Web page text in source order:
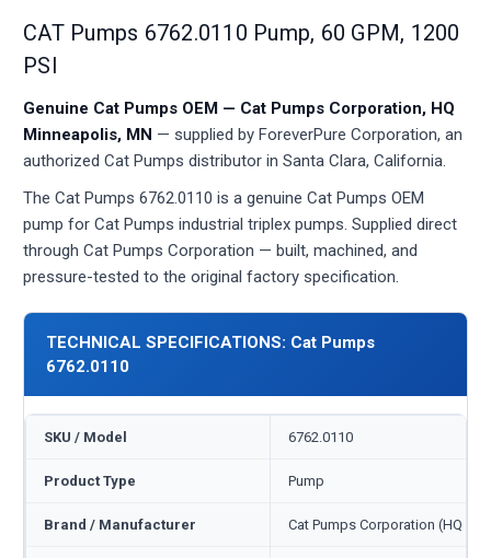
CAT Pumps 6762.0110 Pump, 60 GPM, 1200
PSI
Genuine Cat Pumps OEM — Cat Pumps Corporation, HQ
Minneapolis, MN — supplied by ForeverPure Corporation, an
authorized Cat Pumps distributor in Santa Clara, California.
The Cat Pumps 6762.0110 is a genuine Cat Pumps OEM
pump for Cat Pumps industrial triplex pumps. Supplied direct
through Cat Pumps Corporation — built, machined, and
pressure-tested to the original factory specification.
TECHNICAL SPECIFICATIONS: Cat Pumps
6762.0110
SKU / Model 6762.0110
Product Type Pump
Brand / Manufacturer Cat Pumps Corporation (HQ